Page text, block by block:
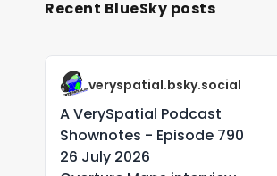
Recent BlueSky posts
veryspatial.bsky.social
A VerySpatial Podcast
Shownotes - Episode 790
26 July 2026